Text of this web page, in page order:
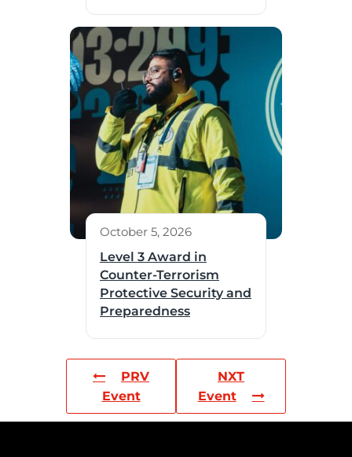
October 5, 2026
Level 3 Award in
Counter-Terrorism
Protective Security and
Preparedness
PRV
Event
NXT
Event